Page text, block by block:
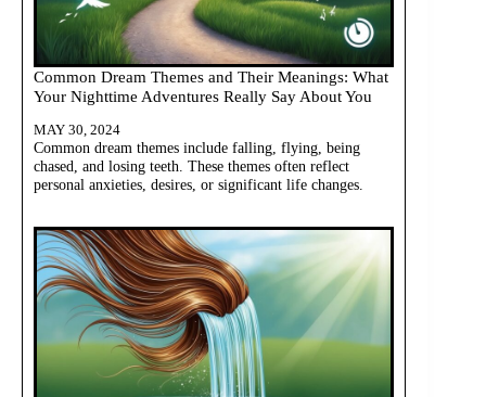
Common Dream Themes and Their Meanings: What
Your Nighttime Adventures Really Say About You
MAY 30, 2024
Common dream themes include falling, flying, being
chased, and losing teeth. These themes often reflect
personal anxieties, desires, or significant life changes.